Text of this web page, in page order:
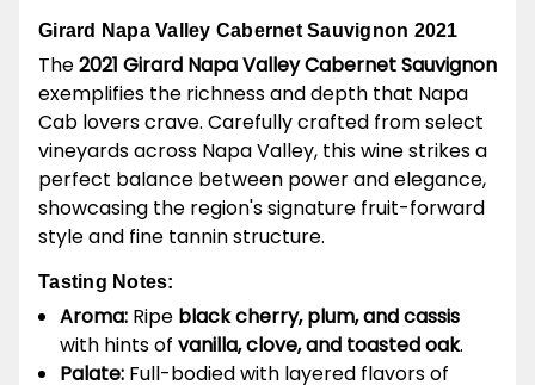
Girard Napa Valley Cabernet Sauvignon 2021
The2021 Girard Napa Valley Cabernet Sauvignon
exemplifies the richness and depth that Napa
Cab lovers crave. Carefully crafted from select
vineyards across Napa Valley, this wine strikes a
perfect balance between power and elegance,
showcasing the region's signature fruit-forward
style and fine tannin structure.
Tasting Notes:
Aroma: Ripe black cherry, plum, and cassis
with hints ofvanilla, clove, and toasted oak.
Palate: Full-bodied with layered flavors of